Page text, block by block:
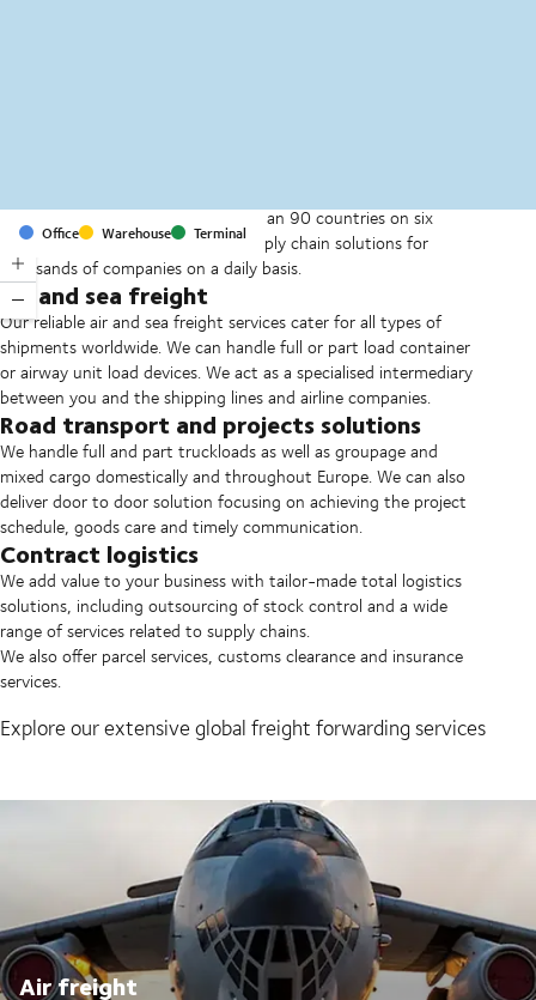
Office Warehouse Terminal
With offices and facilities in more than 90 countries on six
continents, we provide and run supply chain solutions for
thousands of companies on a daily basis.
Air and sea freight
Our reliable air and sea freight services cater for all types of
shipments worldwide. We can handle full or part load container
or airway unit load devices. We act as a specialised intermediary
between you and the shipping lines and airline companies.
Road transport and projects solutions
We handle full and part truckloads as well as groupage and
mixed cargo domestically and throughout Europe. We can also
deliver door to door solution focusing on achieving the project
schedule, goods care and timely communication.
Contract logistics
We add value to your business with tailor-made total logistics
solutions, including outsourcing of stock control and a wide
range of services related to supply chains.
We also offer parcel services, customs clearance and insurance
services.
Explore our extensive global freight forwarding services
Air freight